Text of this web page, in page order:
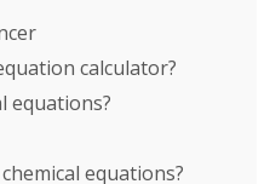
calculator?
equations?
equations?